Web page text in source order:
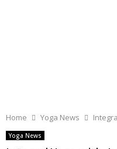
Home Yoga News
Yoga News